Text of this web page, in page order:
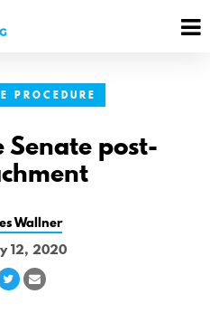
PROCEDURE
Senate post-
Wallner
12, 2020
ShareShare